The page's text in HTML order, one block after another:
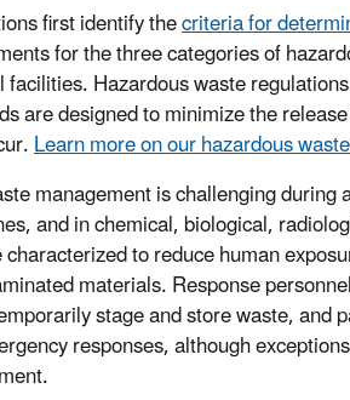
first identify thecriteria for
for the three categories of
facilities. Hazardous waste
are designed to minimize the
Learn more on our hazardous
management is challenging
and in chemical, biological,
to reduce human
materials. Response
stage and store waste, and
responses, although